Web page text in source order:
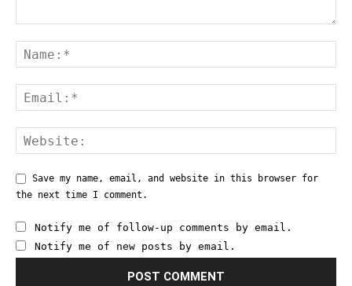
Save my name, email, and website in this browser for
the next time I comment.
Notify me of follow-up comments by email.
Notify me of new posts by email.